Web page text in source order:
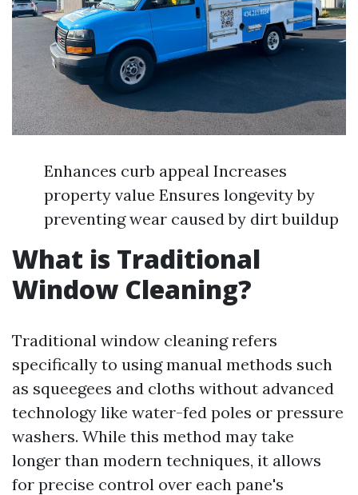
Enhances curb appeal Increases
property value Ensures longevity by
preventing wear caused by dirt buildup
What is Traditional
Window Cleaning?
Traditional window cleaning refers
specifically to using manual methods such
as squeegees and cloths without advanced
technology like water-fed poles or pressure
washers. While this method may take
longer than modern techniques, it allows
for precise control over each pane's